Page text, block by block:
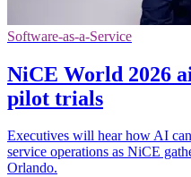
Software-as-a-Service
NiCE World 2026
pilot trials
Executives will hear how AI
service operations as NiCE
Orlando.